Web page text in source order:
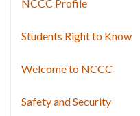
NCCC Profile
Students Right to Know
Welcome to NCCC
Safety and Security